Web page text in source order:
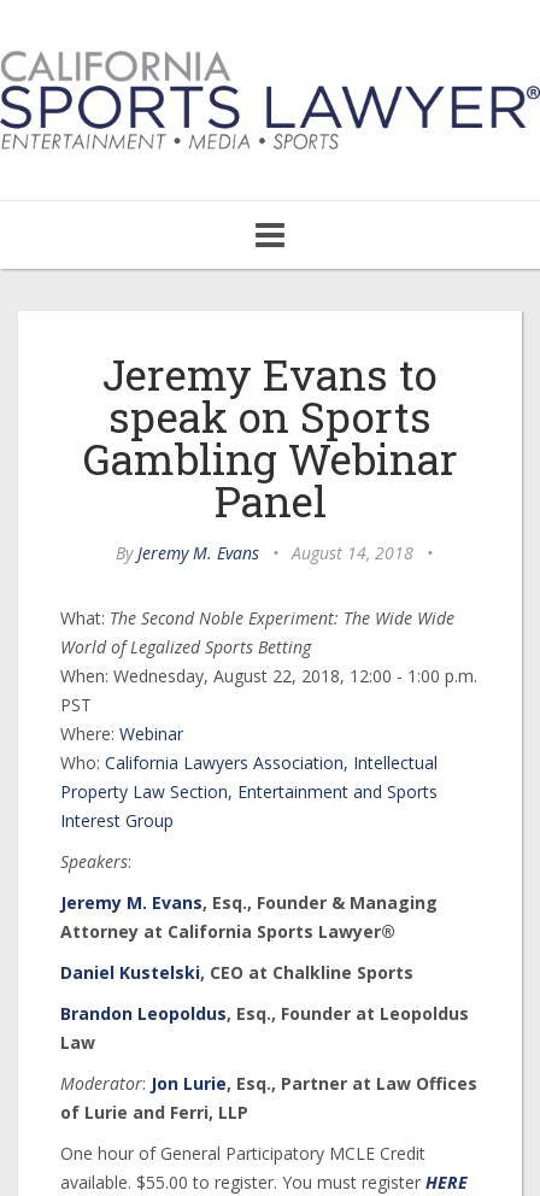
navigation
Jeremy Evans to
speak on Sports
Gambling Webinar
Panel
ByJeremy M. Evans • August 14, 2018 •
What: The Second Noble Experiment: The Wide Wide
World of Legalized Sports Betting
When: Wednesday, August 22, 2018, 12:00 - 1:00 p.m.
PST
Where: Webinar
Who: California Lawyers Association, Intellectual
Property Law Section, Entertainment and Sports
Interest Group
Speakers:
Jeremy M. Evans, Esq., Founder & Managing
Attorney at California Sports Lawyer®
Daniel Kustelski, CEO at Chalkline Sports
Brandon Leopoldus, Esq., Founder at Leopoldus
Law
Moderator: Jon Lurie, Esq., Partner at Law Offices
of Lurie and Ferri, LLP
One hour of General Participatory MCLE Credit
available. $55.00 to register. You must register HERE